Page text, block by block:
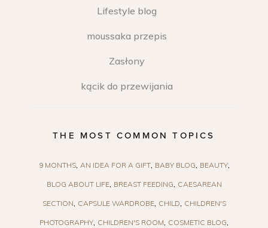
Lifestyle blog
moussaka przepis
Zasłony
kącik do przewijania
THE MOST COMMON TOPICS
9 MONTHS AN IDEA FOR A GIFT BABY BLOG BEAUTY
BLOG ABOUT LIFE BREAST FEEDING CAESAREAN
SECTION CAPSULE WARDROBE CHILD CHILDREN'S
PHOTOGRAPHY CHILDREN'S ROOM COSMETIC BLOG